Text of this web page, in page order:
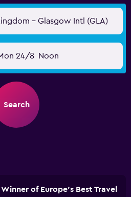
- Glasgow Intl (GLA)
24/8 Noon
Search
of Europe's Best Travel